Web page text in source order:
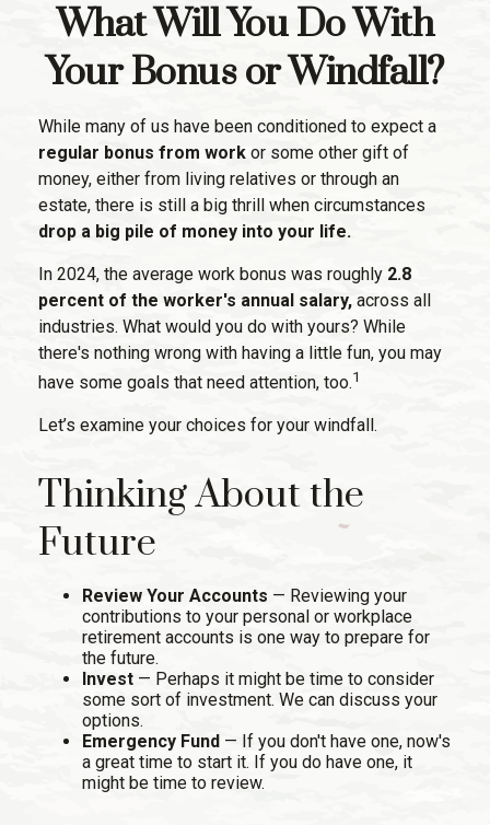
What Will You Do With
Your Bonus or Windfall?
While many of us have been conditioned to expect a
regular bonus from work or some other gift of
money, either from living relatives or through an
estate, there is still a big thrill when circumstances
drop a big pile of money into your life.
In 2024, the average work bonus was roughly 2.8
percent of the worker's annual salary, across all
industries. What would you do with yours? While
there's nothing wrong with having a little fun, you may
have some goals that need attention, too.1
Let’s examine your choices for your windfall.
Thinking About the
Future
Review Your Accounts — Reviewing your
contributions to your personal or workplace
retirement accounts is one way to prepare for
the future.
Invest — Perhaps it might be time to consider
some sort of investment. We can discuss your
options.
Emergency Fund — If you don't have one, now's
a great time to start it. If you do have one, it
might be time to review.